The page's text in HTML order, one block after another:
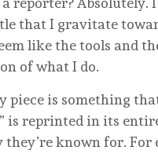
that I gravitate
like the tools and
of what I do.
piece is something
” is reprinted in its
known for. For